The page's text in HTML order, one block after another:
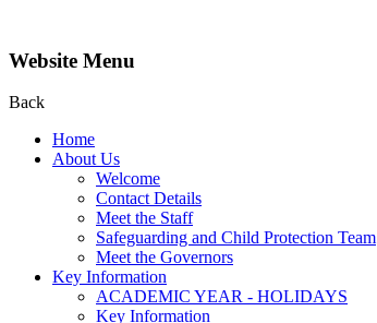
Website Menu
Back
Home
About Us
Welcome
Contact Details
Meet the Staff
Safeguarding and Child Protection Team
Meet the Governors
Key Information
ACADEMIC YEAR - HOLIDAYS
Key Information